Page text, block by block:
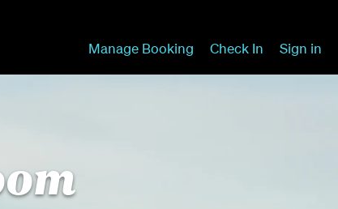
Manage Booking Check In Sign in